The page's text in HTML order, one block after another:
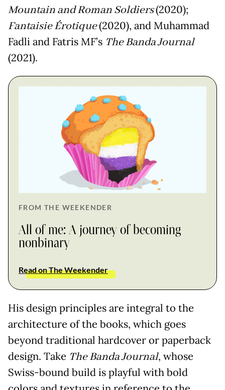
Mountain and Roman Soldiers(2020);
Fantaisie Érotique(2020), and Muhammad
Fadli and Fatris MF’s The Banda Journal
(2021).
FROM THE WEEKENDER
All of me: A journey of becoming
nonbinary
Read on The Weekender
His design principles are integral to the
architecture of the books, which goes
beyond traditional hardcover or paperback
design. Take The Banda Journal, whose
Swiss-bound build is playful with bold